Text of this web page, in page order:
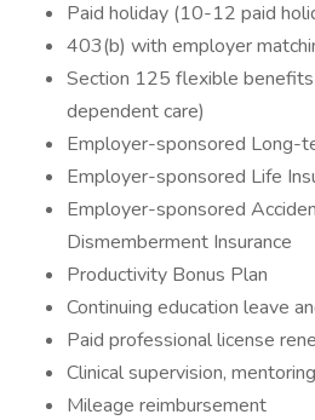
Paid holiday (10-12 paid
403(b) with employer
Section 125 flexible benefits
dependent care)
Employer-sponsored Long-
Employer-sponsored Life
Employer-sponsored
Dismemberment Insurance
Productivity Bonus Plan
Continuing education leave
Paid professional license
Clinical supervision,
Mileage reimbursement